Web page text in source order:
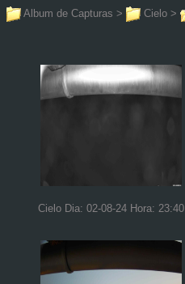
Album de Capturas > Cielo >
Cielo Dia: 02-08-24 Hora: 23:40